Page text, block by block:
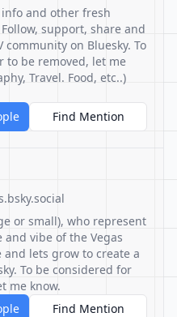
and other fresh
support, share and
on Bluesky. To
to be removed, let me
Travel. Food, etc..)
Find Mention
or small), who represent
vibe of the Vegas
and lets grow to create a
To be considered for
me know.
Find Mention